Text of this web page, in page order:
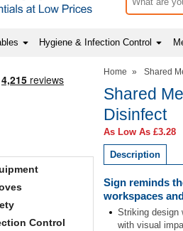
Search input
Hygiene & Infection Control
Control
Home » Shared
Shared
Disinfect
As Low As £3.28
Description
Sign reminds
workspaces
Striking design
with visual